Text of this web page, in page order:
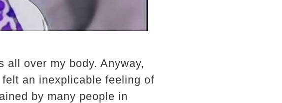
all over my body. Anyway,
an inexplicable feeling of
by many people in